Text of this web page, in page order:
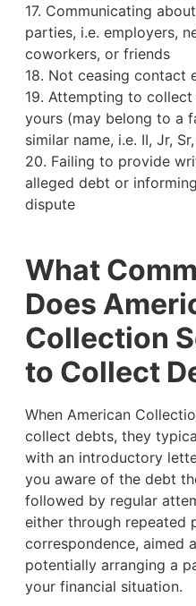
17. Communicating
parties, i.e. employers,
coworkers, or friends
18. Not ceasing contact
19. Attempting to
yours (may belong to a
similar name, i.e. II, Jr,
20. Failing to provide
alleged debt or
dispute
What
Does
Collection
to Collect
When American
collect debts, they
with an introductory
you aware of the debt
followed by regular
either through repeated
correspondence, aimed
potentially arranging a
your financial situation.